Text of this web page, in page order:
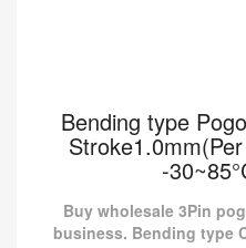
Bending type
-
Buy wholesale 3Pin
business. Bending type